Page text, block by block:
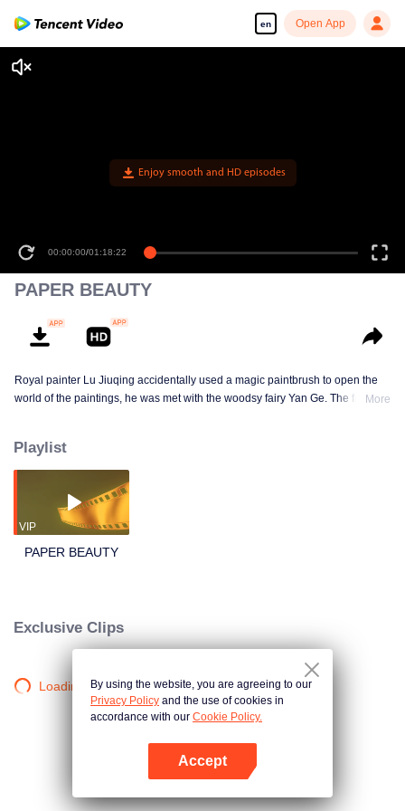
en Open App
Enjoy smooth and HD episodes
00:00:00/01:18:22
PAPER BEAUTY
Royal painter Lu Jiuqing accidentally used a magic paintbrush to open the
world of the paintings, he was met with the woodsy fairy Yan Ge. The face of
faces of the woodsy fairys, Yan Ge who lost her beauty became ugly lifeless
branches, this is a test of appearance and true feelings, one that Lu Jiuqing
More
Playlist
VIP
PAPER BEAUTY
Exclusive Clips
Loading…By using the website, you are agreeing to our
Privacy Policy and the use of cookies in
accordance with our Cookie Policy.
Accept